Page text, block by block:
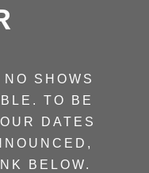
SHOWS
TO BE
DATES
BELOW.